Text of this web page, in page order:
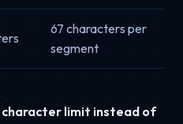
67 characters per
segment
character limit instead of